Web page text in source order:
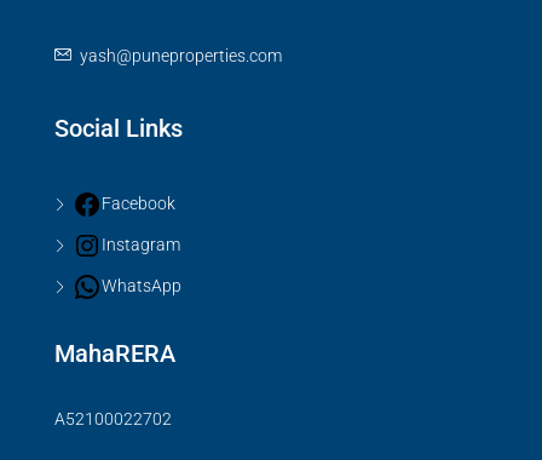
yash@puneproperties.com
Social Links
Facebook
Instagram
WhatsApp
MahaRERA
A52100022702